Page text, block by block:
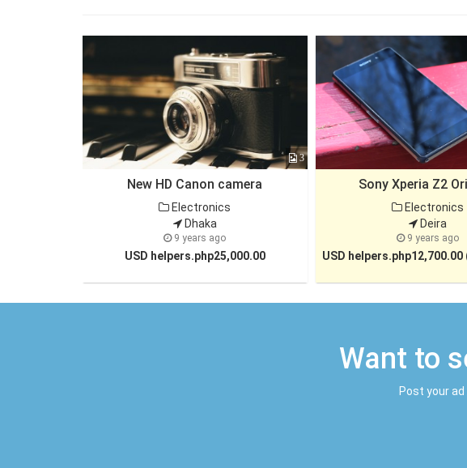
3
New HD Canon camera
Electronics
Dhaka
9 years ago
USD helpers.php25,000.00
Sony Xperia Z2
Electronics
Deira
9 years ago
USD
Want to
Post your